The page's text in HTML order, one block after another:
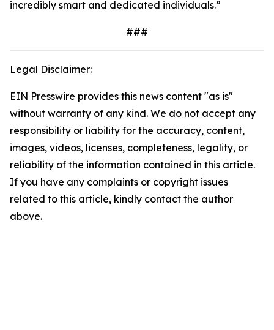
incredibly smart and dedicated individuals.”
###
Legal Disclaimer:
EIN Presswire provides this news content "as is"
without warranty of any kind. We do not accept any
responsibility or liability for the accuracy, content,
images, videos, licenses, completeness, legality, or
reliability of the information contained in this article.
If you have any complaints or copyright issues
related to this article, kindly contact the author
above.